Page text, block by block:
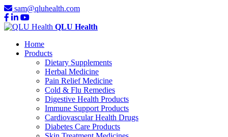
sam@qluhealth.com
QLU Health
Home
Products
Dietary Supplements
Herbal Medicine
Pain Relief Medicine
Cold & Flu Remedies
Digestive Health Products
Immune Support Products
Cardiovascular Health Drugs
Diabetes Care Products